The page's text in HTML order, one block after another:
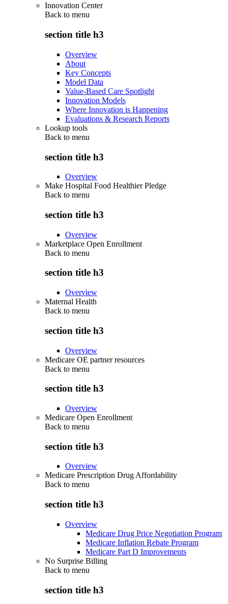
Innovation Center
Back to menu
section title h3
Overview
About
Key Concepts
Model Data
Value-Based Care Spotlight
Innovation Models
Where Innovation is Happening
Evaluations & Research Reports
Lookup tools
Back to menu
section title h3
Overview
Make Hospital Food Healthier Pledge
Back to menu
section title h3
Overview
Marketplace Open Enrollment
Back to menu
section title h3
Overview
Maternal Health
Back to menu
section title h3
Overview
Medicare OE partner resources
Back to menu
section title h3
Overview
Medicare Open Enrollment
Back to menu
section title h3
Overview
Medicare Prescription Drug Affordability
Back to menu
section title h3
Overview
Medicare Drug Price Negotiation Program
Medicare Inflation Rebate Program
Medicare Part D Improvements
No Surprise Billing
Back to menu
section title h3